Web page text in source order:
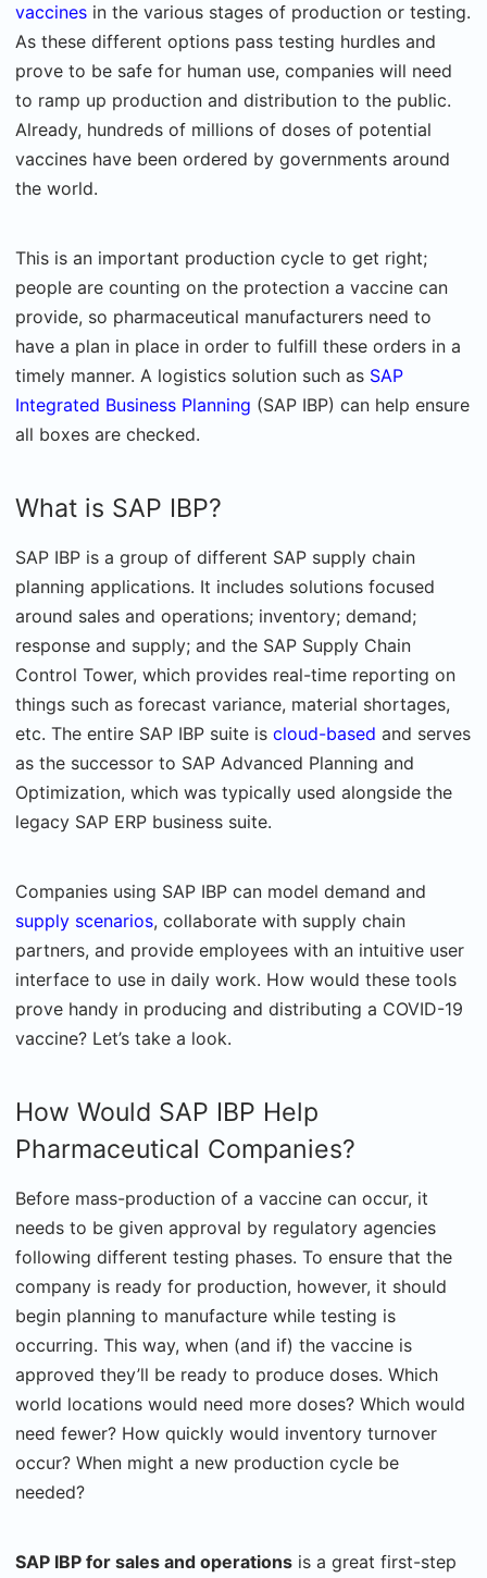
vaccines in the various stages of production or testing.
As these different options pass testing hurdles and
prove to be safe for human use, companies will need
to ramp up production and distribution to the public.
Already, hundreds of millions of doses of potential
vaccines have been ordered by governments around
the world.
This is an important production cycle to get right;
people are counting on the protection a vaccine can
provide, so pharmaceutical manufacturers need to
have a plan in place in order to fulfill these orders in a
timely manner. A logistics solution such as SAP
Integrated Business Planning (SAP IBP) can help ensure
all boxes are checked.
What is SAP IBP?
SAP IBP is a group of different SAP supply chain
planning applications. It includes solutions focused
around sales and operations; inventory; demand;
response and supply; and the SAP Supply Chain
Control Tower, which provides real-time reporting on
things such as forecast variance, material shortages,
etc. The entire SAP IBP suite is cloud-based and serves
as the successor to SAP Advanced Planning and
Optimization, which was typically used alongside the
legacy SAP ERP business suite.
Companies using SAP IBP can model demand and
supply scenarios, collaborate with supply chain
partners, and provide employees with an intuitive user
interface to use in daily work. How would these tools
prove handy in producing and distributing a COVID-19
vaccine? Let’s take a look.
How Would SAP IBP Help
Pharmaceutical Companies?
Before mass-production of a vaccine can occur, it
needs to be given approval by regulatory agencies
following different testing phases. To ensure that the
company is ready for production, however, it should
begin planning to manufacture while testing is
occurring. This way, when (and if) the vaccine is
approved they’ll be ready to produce doses. Which
world locations would need more doses? Which would
need fewer? How quickly would inventory turnover
occur? When might a new production cycle be
needed?
SAP IBP for sales and operations is a great first-step